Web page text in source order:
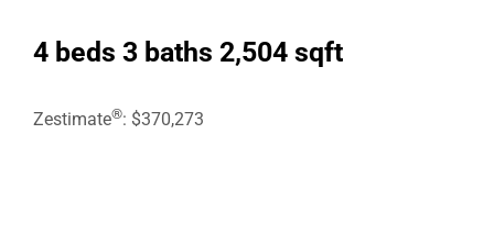
4 beds 3 baths 2,504 sqft
Zestimate®: $370,273